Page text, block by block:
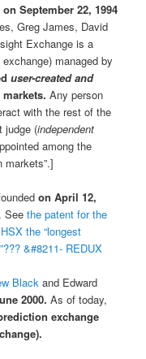
on September 22, 1994
Greg James, David
Exchange is a
managed by
user-created and
Any person
with the rest of the
judge (independent
among the
markets”.]
on April 12,
Seethe patent for the
the “longest
&#8211- REDUX
Black and Edward
2000. As of today,
exchange